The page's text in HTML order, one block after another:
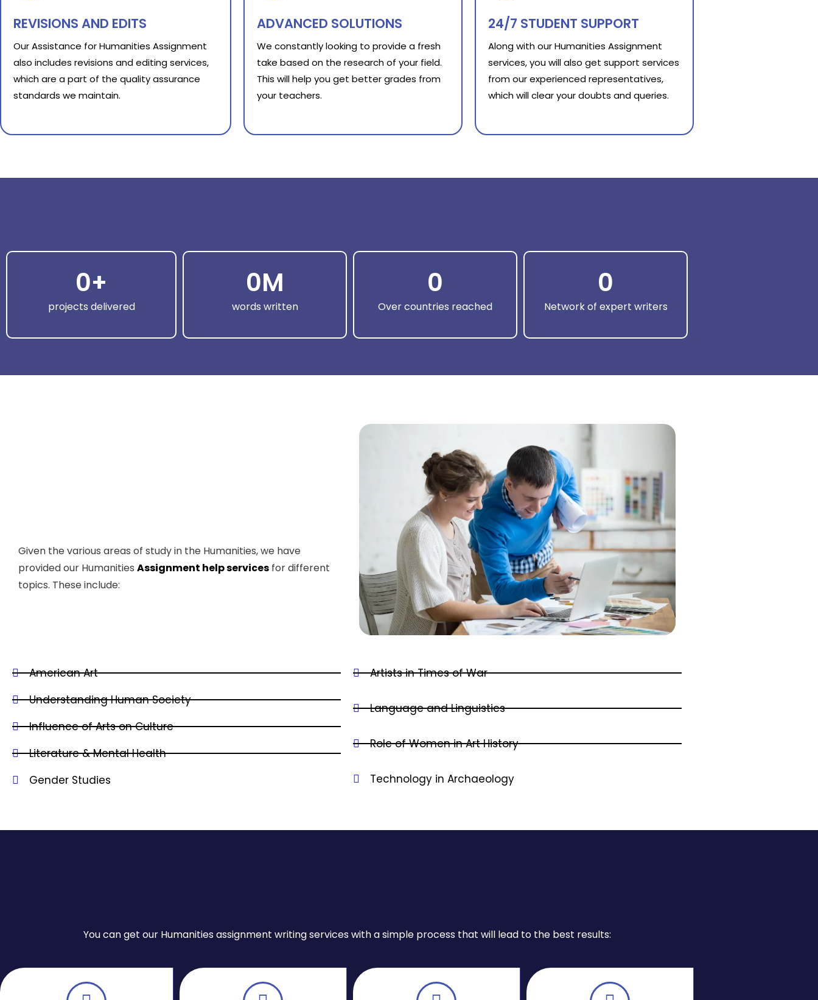
REVISIONS AND EDITS
Our Assistance for Humanities Assignment
also includes revisions and editing services,
which are a part of the quality assurance
standards we maintain.
ADVANCED SOLUTIONS
We constantly looking to provide a fresh
take based on the research of your field.
This will help you get better grades from
your teachers.
24/7 STUDENT SUPPORT
Along with our Humanities Assignment
services, you will also get support services
from our experienced representatives,
which will clear your doubts and queries.
projects delivered
0+
words written
0M
Over countries reached
0
Network of expert writers
0
Given the various areas of study in the Humanities, we have
provided our Humanities Assignment help services for different
topics. These include:
American Art
Understanding Human Society
Influence of Arts on Culture
Literature & Mental Health
Gender Studies
Artists in Times of War
Language and Linguistics
Role of Women in Art History
Technology in Archaeology
You can get our Humanities assignment writing services with a simple process that will lead to the best results: